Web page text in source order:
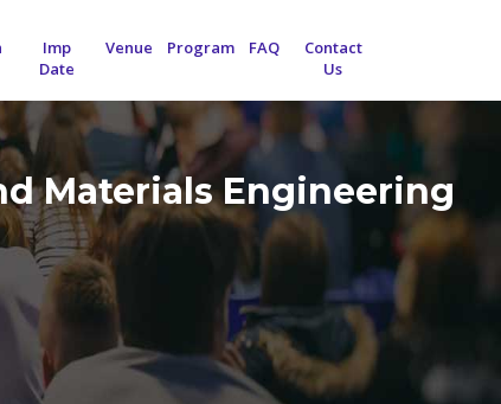
Imp
Date
Venue Program FAQ
Contact
Us
Materials Engineering